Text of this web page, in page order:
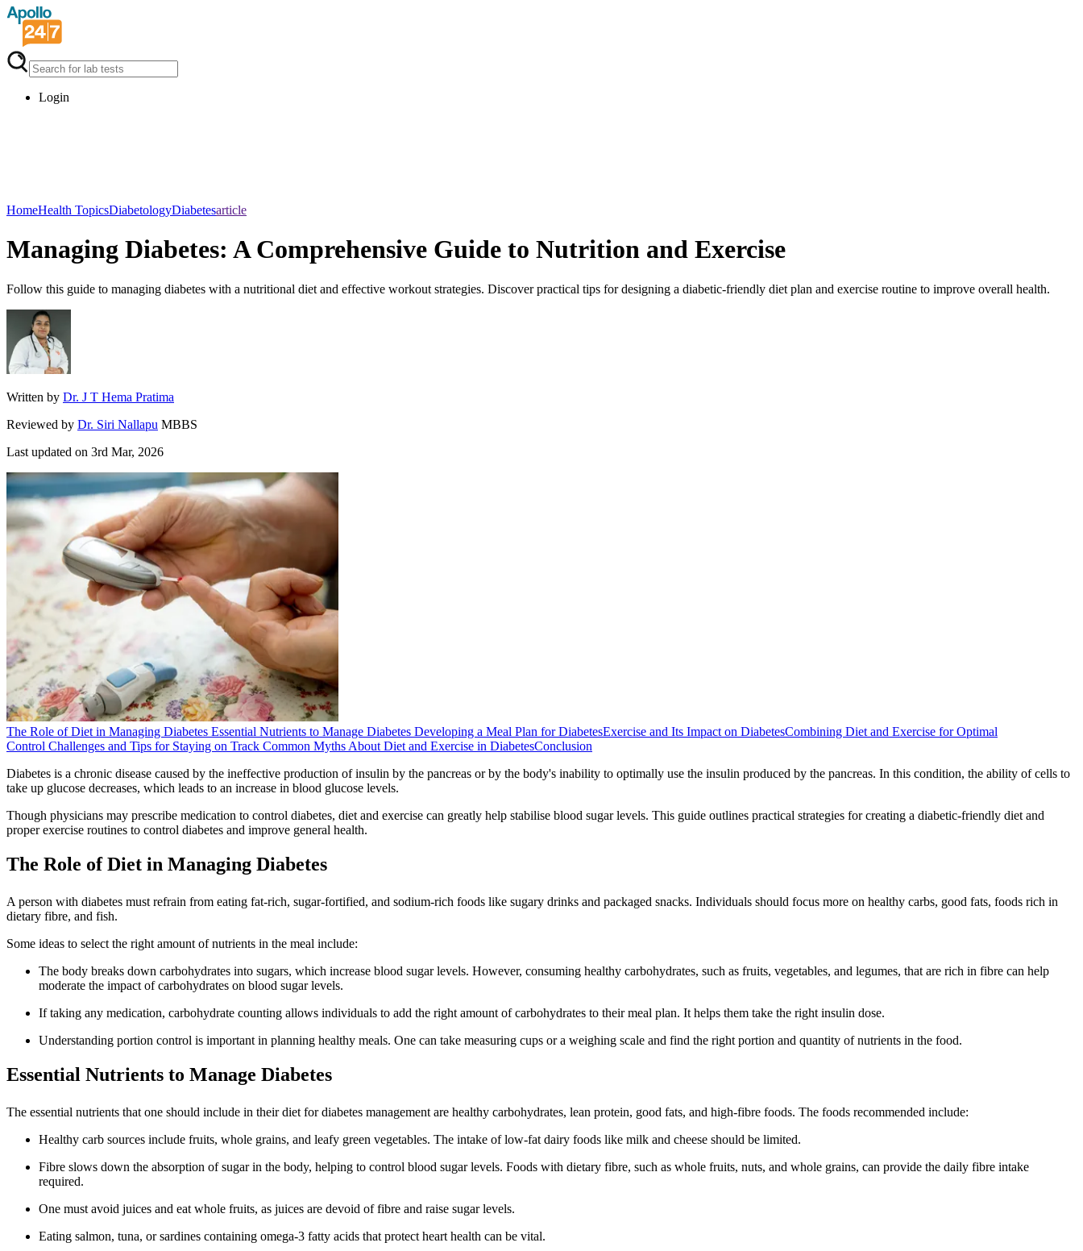
Login
HomeHealth TopicsDiabetologyDiabetesarticle
Managing Diabetes: A Comprehensive Guide to Nutrition and Exercise
Follow this guide to managing diabetes with a nutritional diet and effective workout strategies. Discover practical tips for designing a diabetic-friendly diet plan and exercise routine to improve overall health.
Written by Dr. J T Hema Pratima
Reviewed by Dr. Siri Nallapu MBBS
Last updated on 3rd Mar, 2026
The Role of Diet in Managing Diabetes Essential Nutrients to Manage Diabetes Developing a Meal Plan for DiabetesExercise and Its Impact on DiabetesCombining Diet and Exercise for Optimal
Control Challenges and Tips for Staying on Track Common Myths About Diet and Exercise in DiabetesConclusion
Diabetes is a chronic disease caused by the ineffective production of insulin by the pancreas or by the body's inability to optimally use the insulin produced by the pancreas. In this condition, the ability of cells to
take up glucose decreases, which leads to an increase in blood glucose levels.
Though physicians may prescribe medication to control diabetes, diet and exercise can greatly help stabilise blood sugar levels. This guide outlines practical strategies for creating a diabetic-friendly diet and
proper exercise routines to control diabetes and improve general health.
The Role of Diet in Managing Diabetes
A person with diabetes must refrain from eating fat-rich, sugar-fortified, and sodium-rich foods like sugary drinks and packaged snacks. Individuals should focus more on healthy carbs, good fats, foods rich in
dietary fibre, and fish.
Some ideas to select the right amount of nutrients in the meal include:
The body breaks down carbohydrates into sugars, which increase blood sugar levels. However, consuming healthy carbohydrates, such as fruits, vegetables, and legumes, that are rich in fibre can help
moderate the impact of carbohydrates on blood sugar levels.
If taking any medication, carbohydrate counting allows individuals to add the right amount of carbohydrates to their meal plan. It helps them take the right insulin dose.
Understanding portion control is important in planning healthy meals. One can take measuring cups or a weighing scale and find the right portion and quantity of nutrients in the food.
Essential Nutrients to Manage Diabetes
The essential nutrients that one should include in their diet for diabetes management are healthy carbohydrates, lean protein, good fats, and high-fibre foods. The foods recommended include:
Healthy carb sources include fruits, whole grains, and leafy green vegetables. The intake of low-fat dairy foods like milk and cheese should be limited.
Fibre slows down the absorption of sugar in the body, helping to control blood sugar levels. Foods with dietary fibre, such as whole fruits, nuts, and whole grains, can provide the daily fibre intake
required.
One must avoid juices and eat whole fruits, as juices are devoid of fibre and raise sugar levels.
Eating salmon, tuna, or sardines containing omega-3 fatty acids that protect heart health can be vital.